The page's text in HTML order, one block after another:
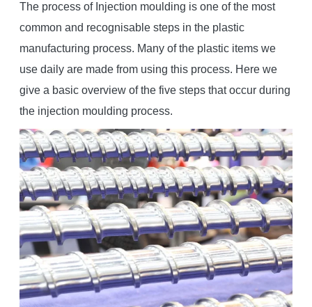
The process of Injection moulding is one of the most
common and recognisable steps in the plastic
manufacturing process. Many of the plastic items we
use daily are made from using this process. Here we
give a basic overview of the five steps that occur during
the injection moulding process.